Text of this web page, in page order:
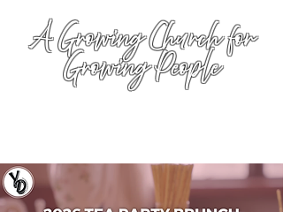
A Growing Church for
Growing People